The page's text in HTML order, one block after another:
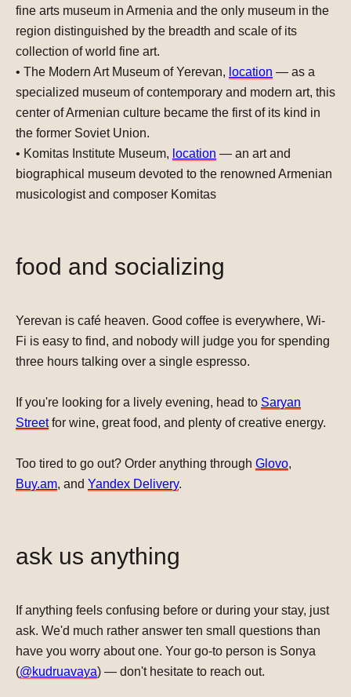
fine arts museum in Armenia and the only museum in the
region distinguished by the breadth and scale of its
collection of world fine art.
• The Modern Art Museum of Yerevan, location — as a
specialized museum of contemporary and modern art, this
center of Armenian culture became the first of its kind in
the former Soviet Union.
• Komitas Institute Museum, location — an art and
biographical museum devoted to the renowned Armenian
musicologist and composer Komitas
food and socializing
Yerevan is café heaven. Good coffee is everywhere, Wi-
Fi is easy to find, and nobody will judge you for spending
three hours talking over a single espresso.
If you're looking for a lively evening, head to Saryan
Streetfor wine, great food, and plenty of creative energy.
Too tired to go out? Order anything through Glovo,
Buy.am, and Yandex Delivery.
ask us anything
If anything feels confusing before or during your stay, just
ask. We'd much rather answer ten small questions than
have you worry about one. Your go-to person is Sonya
(@kudruavaya) — don't hesitate to reach out.